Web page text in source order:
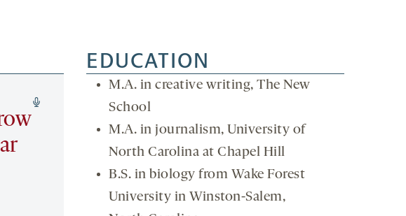
EDUCATION
M.A. in creative writing, The New
School
M.A. in journalism, University of
North Carolina at Chapel Hill
B.S. in biology from Wake Forest
University in Winston-Salem,